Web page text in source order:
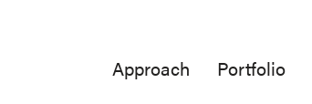
Approach Portfolio